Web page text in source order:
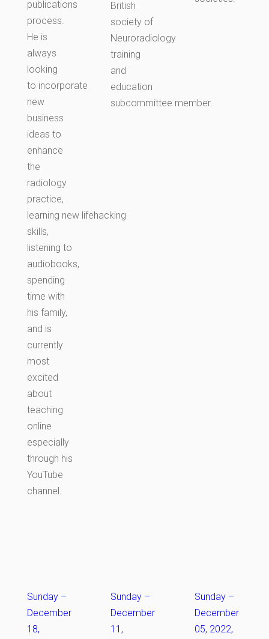
publications
process.
He is
always
looking
to incorporate
new
business
ideas to
enhance
the
radiology
practice,
learning new lifehacking
skills,
listening to
audiobooks,
spending
time with
his family,
and is
currently
most
excited
about
teaching
online
especially
through his
YouTube
channel.
British
society of
Neuroradiology
training
and
education
subcommittee member.
Sunday –
December
18,
Sunday –
December
11,
Sunday–
December
05, 2022,